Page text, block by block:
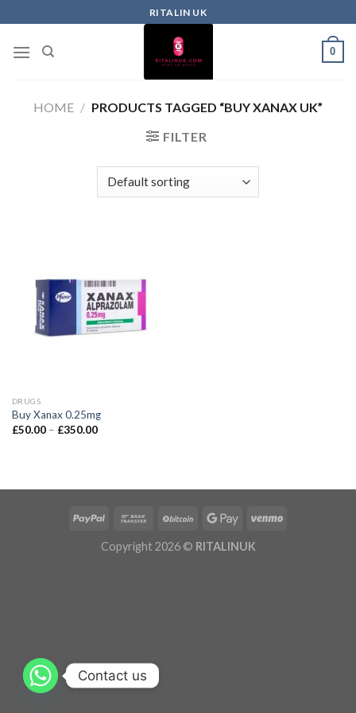
RITALIN UK
0
HOME / PRODUCTS TAGGED “BUY XANAX UK”
FILTER
DRUGS
Buy Xanax 0.25mg
£50.00 – £350.00
Copyright 2026 © RITALINUK
Contact us